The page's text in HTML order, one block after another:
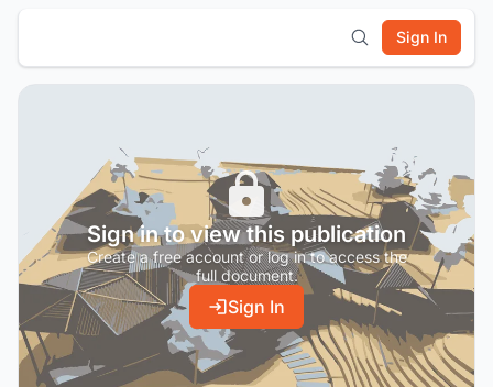
Sign In
Sign in to view this publication
Create a free account or log in to access the
full document.
Sign In